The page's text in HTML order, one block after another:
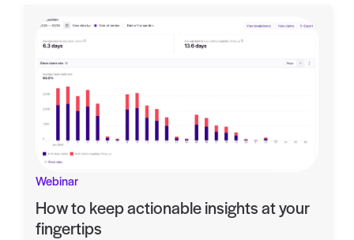
Webinar
How to keep actionable insights at your
fingertips